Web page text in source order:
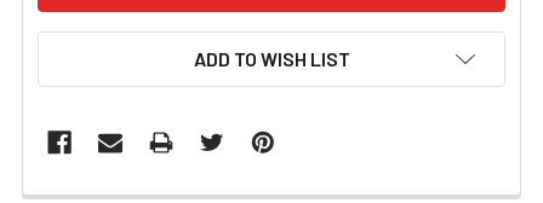
ADD TO WISH LIST